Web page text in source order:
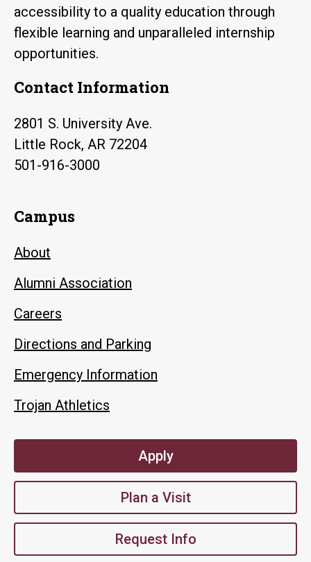
accessibility to a quality education through
flexible learning and unparalleled internship
opportunities.
Contact Information
2801 S. University Ave.
Little Rock, AR 72204
501-916-3000
Campus
About
Alumni Association
Careers
Directions and Parking
Emergency Information
Trojan Athletics
Apply
Plan a Visit
Request Info